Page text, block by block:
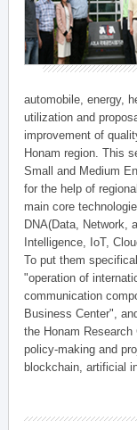
automobile, energy,
utilization and
improvement of
Honam region. This
Small and Medium
for the help of
main core
DNA(Data, Network,
Intelligence, IoT,
To put them
"operation of
communication
Business Center",
the Honam Research
policy-making and
blockchain, artificial